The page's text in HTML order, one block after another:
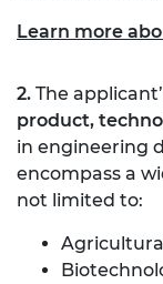
Learn more
2. The
product,
in engineering
encompass a
not limited to: